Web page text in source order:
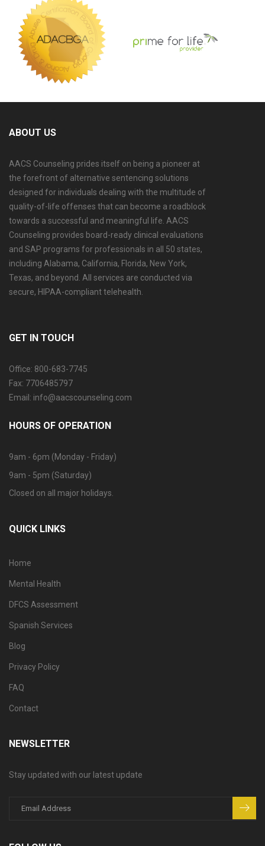
ABOUT US
AACS Counseling prides itself on being a pioneer at
the forefront of alternative sentencing solutions
designed for individuals dealing with the multitude of
quality-of-life offenses that can become a roadblock
towards a successful and meaningful life. AACS
Counseling provides board-ready clinical evaluations
and SAP programs for professionals in all 50 states,
including Alabama, California, Florida, New York,
Texas, and beyond. All services are conducted via
secure, HIPAA-compliant telehealth.
GET IN TOUCH
Office: 800-683-7745
Fax: 7706485797
Email: info@aacscounseling.com
HOURS OF OPERATION
9am - 6pm (Monday - Friday)
9am - 5pm (Saturday)
Closed on all major holidays.
QUICK LINKS
Home
Mental Health
DFCS Assessment
Spanish Services
Blog
Privacy Policy
FAQ
Contact
NEWSLETTER
Stay updated with our latest update